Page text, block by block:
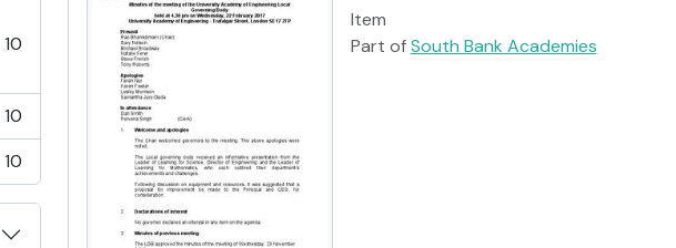
10
10
10
Item
Part ofSouth Bank Academies